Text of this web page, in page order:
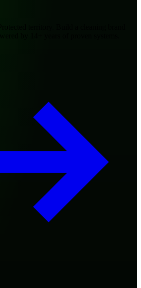
territory. Build a cleaning brand
by 14+ years of proven systems.